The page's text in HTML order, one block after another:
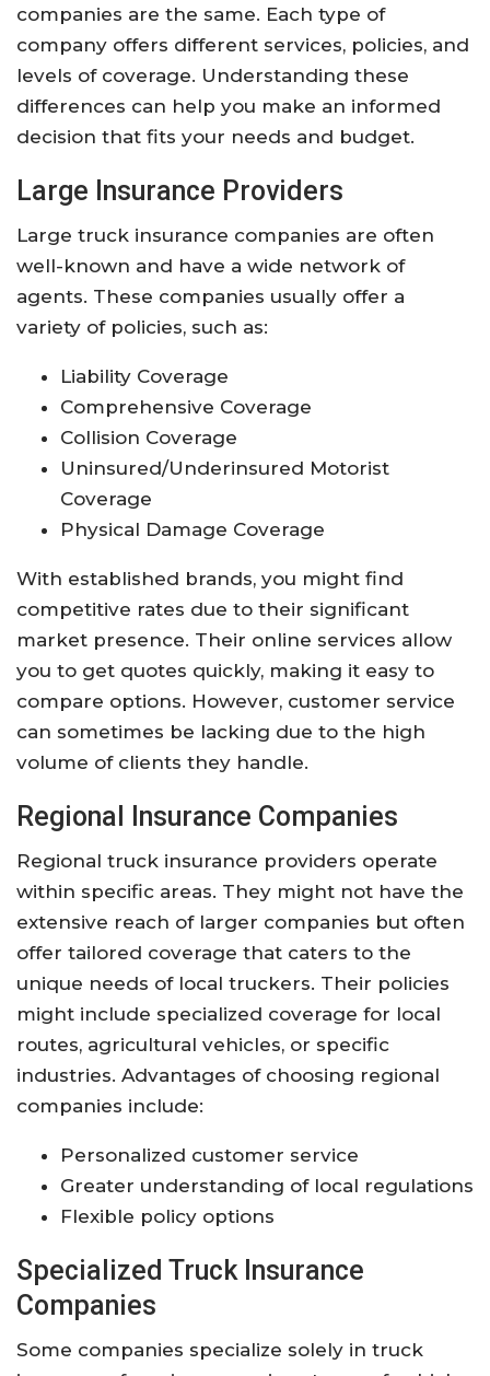
companies are the same. Each type of
company offers different services, policies, and
levels of coverage. Understanding these
differences can help you make an informed
decision that fits your needs and budget.
Large Insurance Providers
Large truck insurance companies are often
well-known and have a wide network of
agents. These companies usually offer a
variety of policies, such as:
Liability Coverage
Comprehensive Coverage
Collision Coverage
Uninsured/Underinsured Motorist
Coverage
Physical Damage Coverage
With established brands, you might find
competitive rates due to their significant
market presence. Their online services allow
you to get quotes quickly, making it easy to
compare options. However, customer service
can sometimes be lacking due to the high
volume of clients they handle.
Regional Insurance Companies
Regional truck insurance providers operate
within specific areas. They might not have the
extensive reach of larger companies but often
offer tailored coverage that caters to the
unique needs of local truckers. Their policies
might include specialized coverage for local
routes, agricultural vehicles, or specific
industries. Advantages of choosing regional
companies include:
Personalized customer service
Greater understanding of local regulations
Flexible policy options
Specialized Truck Insurance
Companies
Some companies specialize solely in truck